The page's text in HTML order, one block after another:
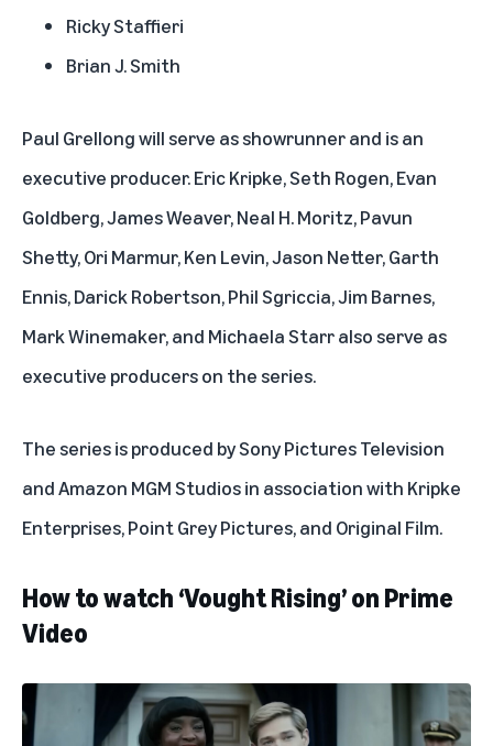
Ricky Staffieri
Brian J. Smith
Paul Grellong will serve as showrunner and is an
executive producer. Eric Kripke, Seth Rogen, Evan
Goldberg, James Weaver, Neal H. Moritz, Pavun
Shetty, Ori Marmur, Ken Levin, Jason Netter, Garth
Ennis, Darick Robertson, Phil Sgriccia, Jim Barnes,
Mark Winemaker, and Michaela Starr also serve as
executive producers on the series.
The series is produced by Sony Pictures Television
and Amazon MGM Studios in association with Kripke
Enterprises, Point Grey Pictures, and Original Film.
How to watch ‘Vought Rising’ on Prime
Video